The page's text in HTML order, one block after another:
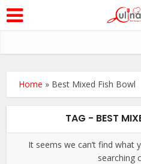
Home » Best Mixed Fish Bowl
TAG - BEST
It seems we can’t find what
searching